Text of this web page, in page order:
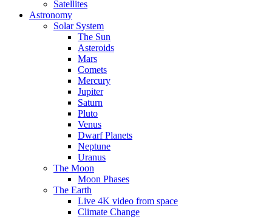
Satellites
Astronomy
Solar System
The Sun
Asteroids
Mars
Comets
Mercury
Jupiter
Saturn
Pluto
Venus
Dwarf Planets
Neptune
Uranus
The Moon
Moon Phases
The Earth
Live 4K video from space
Climate Change